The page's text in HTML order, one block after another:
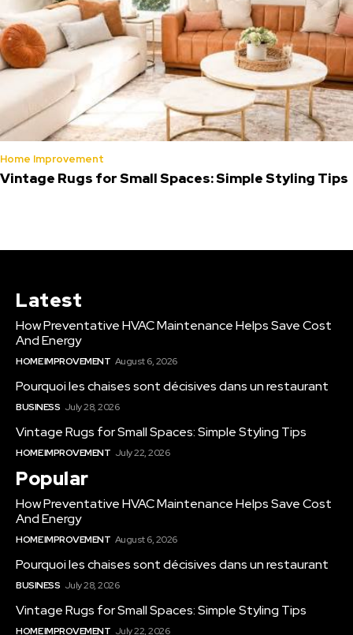
Home Improvement
Vintage Rugs for Small Spaces: Simple Styling Tips
Latest
How Preventative HVAC Maintenance Helps Save Cost
And Energy
HOME IMPROVEMENT August 6, 2026
Pourquoi les chaises sont décisives dans un restaurant
BUSINESS July 28, 2026
Vintage Rugs for Small Spaces: Simple Styling Tips
HOME IMPROVEMENT July 22, 2026
Popular
How Preventative HVAC Maintenance Helps Save Cost
And Energy
HOME IMPROVEMENT August 6, 2026
Pourquoi les chaises sont décisives dans un restaurant
BUSINESS July 28, 2026
Vintage Rugs for Small Spaces: Simple Styling Tips
HOME IMPROVEMENT July 22, 2026